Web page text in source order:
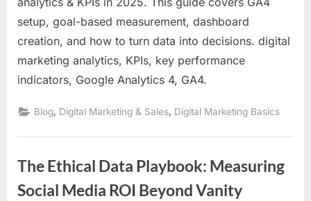
setup, goal-based measurement, dashboard
creation, and how to turn data into decisions. digital
marketing analytics, KPIs, key performance
indicators, Google Analytics 4, GA4.
Blog, Digital Marketing & Sales, Digital Marketing Basics
The Ethical Data Playbook: Measuring
Social Media ROI Beyond Vanity